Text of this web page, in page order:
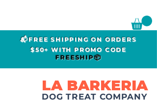
📬FREE SHIPPING ON ORDERS
$50+ WITH PROMO CODE
FREESHIP📦
LA BARKERIA
DOG TREAT COMPANY